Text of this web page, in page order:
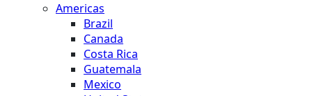
Americas
Brazil
Canada
Costa Rica
Guatemala
Mexico